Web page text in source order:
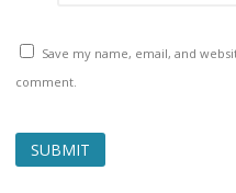
Save my name, email, and
comment.